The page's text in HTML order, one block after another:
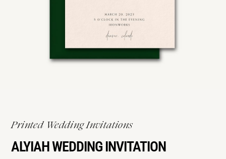
Printed Wedding Invitations
ALYIAH WEDDING INVITATION